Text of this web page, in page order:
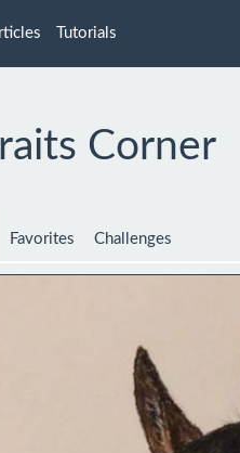
Tutorials
Corner
Favorites Challenges